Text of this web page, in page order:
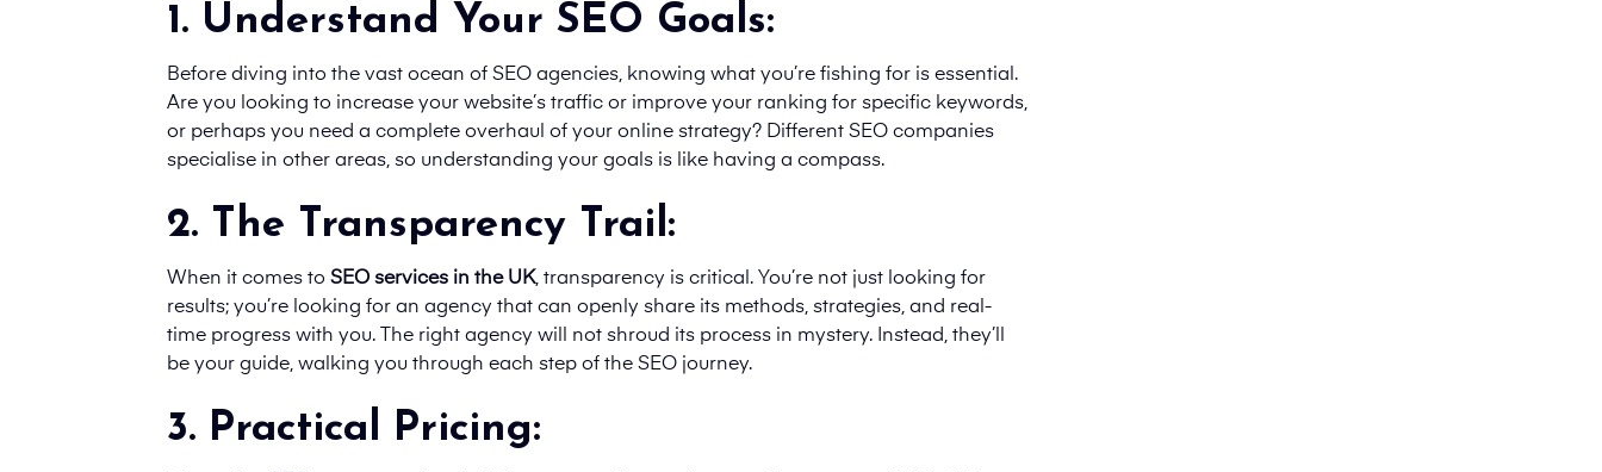
1. Understand Your SEO Goals:
Before diving into the vast ocean of SEO agencies, knowing what you’re fishing for is essential.
Are you looking to increase your website’s traffic or improve your ranking for specific keywords,
or perhaps you need a complete overhaul of your online strategy? Different SEO companies
specialise in other areas, so understanding your goals is like having a compass.
2. The Transparency Trail:
When it comes to SEO services in the UK, transparency is critical. You’re not just looking for
results; you’re looking for an agency that can openly share its methods, strategies, and real-
time progress with you. The right agency will not shroud its process in mystery. Instead, they’ll
be your guide, walking you through each step of the SEO journey.
3. Practical Pricing: